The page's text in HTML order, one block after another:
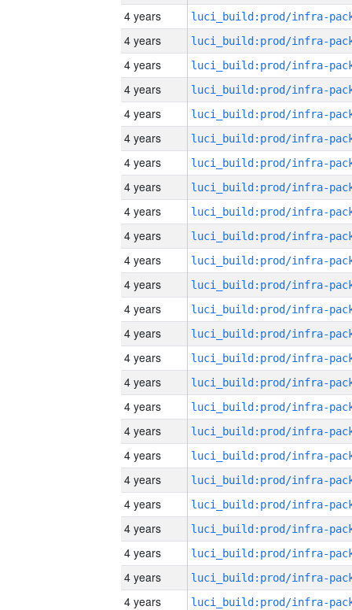
4 years
4 years
4 years
4 years
4 years
4 years
4 years
4 years
4 years
4 years
4 years
4 years
4 years
4 years
4 years
4 years
4 years
4 years
4 years
4 years
4 years
4 years
4 years
4 years
4 years